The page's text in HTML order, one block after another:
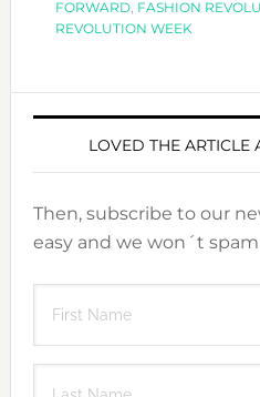
FORWARD, FASHION
REVOLUTION WEEK
LOVED THE ARTICLE
Then, subscribe to our
easy and we won´t